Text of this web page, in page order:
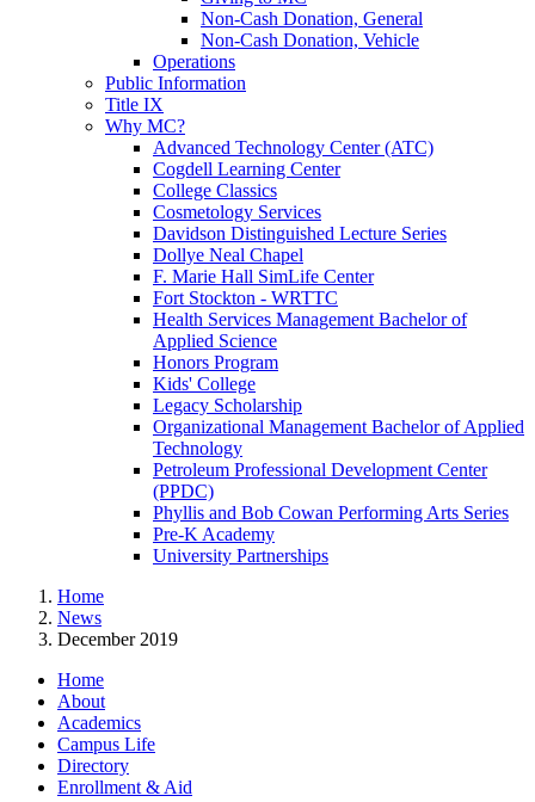
Non-Cash Donation, General
Non-Cash Donation, Vehicle
Operations
Public Information
Title IX
Why MC?
Advanced Technology Center (ATC)
Cogdell Learning Center
College Classics
Cosmetology Services
Davidson Distinguished Lecture Series
Dollye Neal Chapel
F. Marie Hall SimLife Center
Fort Stockton - WRTTC
Health Services Management Bachelor of
Applied Science
Honors Program
Kids' College
Legacy Scholarship
Organizational Management Bachelor of Applied
Technology
Petroleum Professional Development Center
(PPDC)
Phyllis and Bob Cowan Performing Arts Series
Pre-K Academy
University Partnerships
Home
News
December 2019
Home
About
Academics
Campus Life
Directory
Enrollment & Aid